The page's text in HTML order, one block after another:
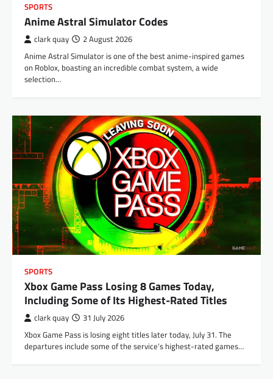
SPORTS
Anime Astral Simulator Codes
clark quay 2 August 2026
Anime Astral Simulator is one of the best anime-inspired games
on Roblox, boasting an incredible combat system, a wide
selection…
SPORTS
Xbox Game Pass Losing 8 Games Today,
Including Some of Its Highest-Rated Titles
clark quay 31 July 2026
Xbox Game Pass is losing eight titles later today, July 31. The
departures include some of the service’s highest-rated games…